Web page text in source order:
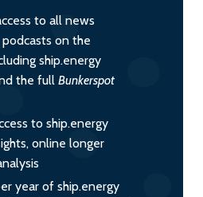
to all news
on the
ship.energy
the full Bunkerspot
to ship.energy
online longer
year of ship.energy